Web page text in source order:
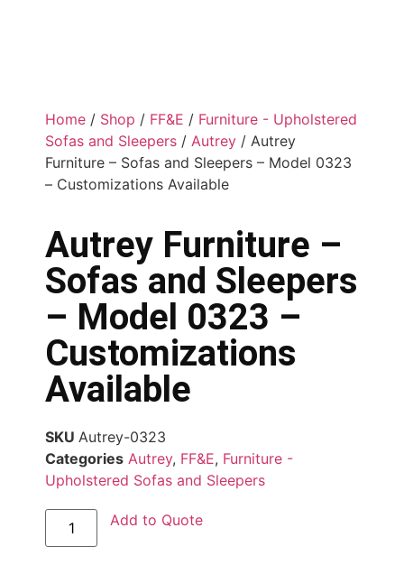
Home / Shop / FF&E / Furniture - Upholstered
Sofas and Sleepers / Autrey / Autrey
Furniture – Sofas and Sleepers – Model 0323
– Customizations Available
Autrey Furniture –
Sofas and Sleepers
– Model 0323 –
Customizations
Available
SKU Autrey-0323
Categories Autrey, FF&E, Furniture -
Upholstered Sofas and Sleepers
Add to Quote